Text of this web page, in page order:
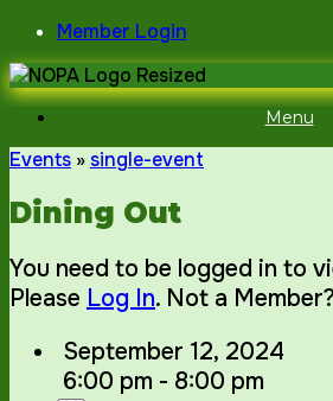
Skip
to
content
Member Login
Menu
Events » single-event
Dining Out
You need to be logged in to
Please Log In. Not a Member?
September 12, 2024
6:00 pm - 8:00 pm